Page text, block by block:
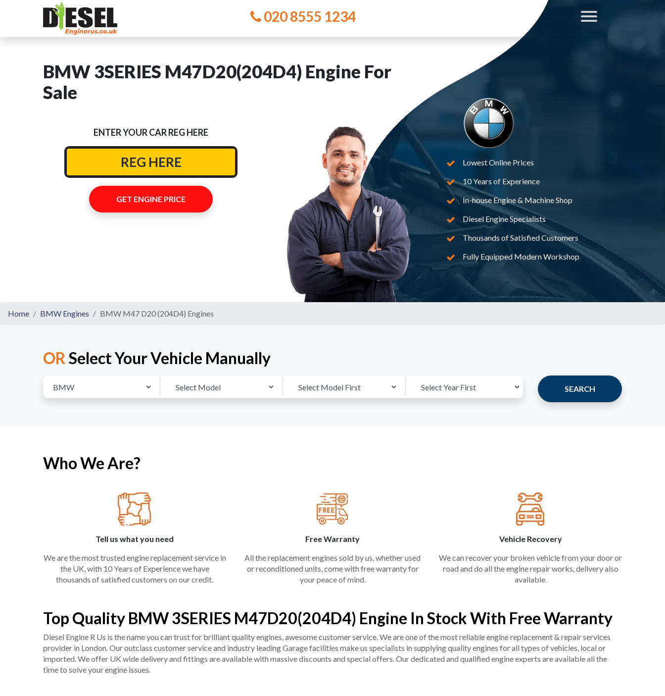
020 8555 1234
BMW 3SERIES M47D20(204D4) Engine For
Sale
ENTER YOUR CAR REG HERE
GET ENGINE PRICE
Lowest Online Prices
10 Years of Experience
In-house Engine & Machine Shop
Diesel Engine Specialists
Thousands of Satisfied Customers
Fully Equipped Modern Workshop
Home BMW Engines BMW M47 D20 (204D4) Engines
ORSelect Your Vehicle Manually
SEARCH
Who We Are?
Tell us what you need
We are the most trusted engine replacement service in
the UK, with 10 Years of Experience we have
thousands of satisfied customers on our credit.
Free Warranty
All the replacement engines sold by us, whether used
or reconditioned units, come with free warranty for
your peace of mind.
Vehicle Recovery
We can recover your broken vehicle from your door or
road and do all the engine repair works, delivery also
available.
Top Quality BMW 3SERIES M47D20(204D4) Engine In Stock With Free Warranty
Diesel Engine R Us is the name you can trust for brilliant quality engines, awesome customer service. We are one of the most reliable engine replacement & repair services
provider in London. Our outclass customer service and industry leading Garage facilities make us specialists in supplying quality engines for all types of vehicles, local or
imported. We offer UK wide delivery and fittings are available with massive discounts and special offers. Our dedicated and qualified engine experts are available all the
time to solve your engine issues.